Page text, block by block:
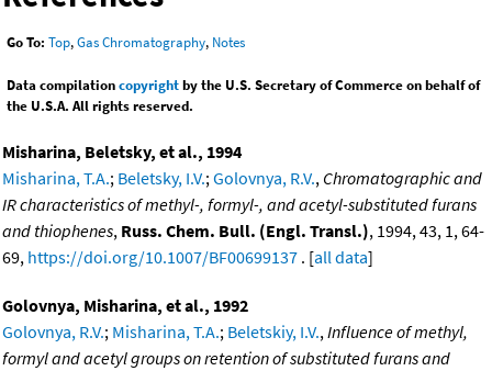
Go To: Top,Gas Chromatography, Notes
Data compilationcopyrightby the U.S. Secretary of Commerce on behalf of
the U.S.A. All rights reserved.
Misharina, Beletsky, et al., 1994
Misharina, T.A.; Beletsky, I.V.; Golovnya, R.V., Chromatographic and
IR characteristics of methyl-, formyl-, and acetyl-substituted furans
and thiophenes, Russ. Chem. Bull. (Engl. Transl.), 1994, 43, 1, 64-
69, https://doi.org/10.1007/BF00699137 . [all data]
Golovnya, Misharina, et al., 1992
Golovnya, R.V.; Misharina, T.A.; Beletskiy, I.V., Influence of methyl,
formyl and acetyl groups on retention of substituted furans and